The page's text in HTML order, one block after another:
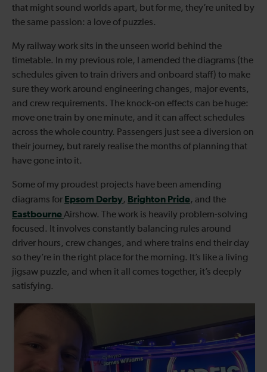
that might sound worlds apart, but for me, they’re united by
the same passion: a love of puzzles.
My railway work sits in the unseen world behind the
timetable. In my previous role, I amended the diagrams (the
schedules given to train drivers and onboard staff) to make
sure they work around engineering changes, major events,
and crew requirements. The knock-on effects can be huge:
move one train by one minute, and it can affect schedules
across the whole country. Passengers just see a diversion on
their journey, but rarely realise the months of planning that
have gone into it.
Some of my proudest projects have been amending
diagrams for Epsom Derby, Brighton Pride, and the
EastbourneAirshow. The work is heavily problem-solving
focused. It involves constantly balancing rules around
driver hours, crew changes, and where trains end their day
so they’re in the right place for the morning. It’s like a living
jigsaw puzzle, and when it all comes together, it’s deeply
satisfying.